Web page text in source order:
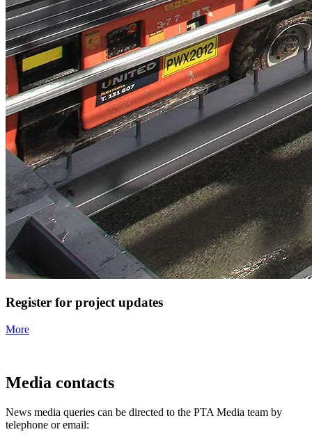
Register for project updates
More
Media contacts
News media queries can be directed to the PTA Media team by
telephone or email: